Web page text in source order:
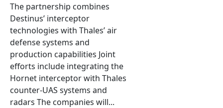
The partnership combines
Destinus’ interceptor
technologies with Thales’ air
defense systems and
production capabilities Joint
efforts include integrating the
Hornet interceptor with Thales
counter-UAS systems and
radars The companies will...